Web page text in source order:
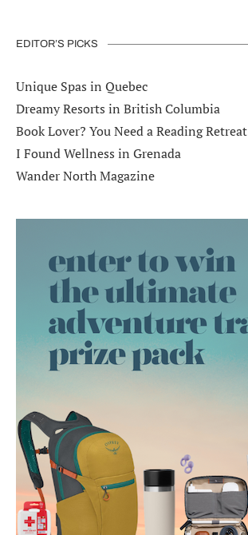
EDITOR’S PICKS
Unique Spas in Quebec
Dreamy Resorts in British Columbia
Book Lover? You Need a Reading Retreat
I Found Wellness in Grenada
Wander North Magazine